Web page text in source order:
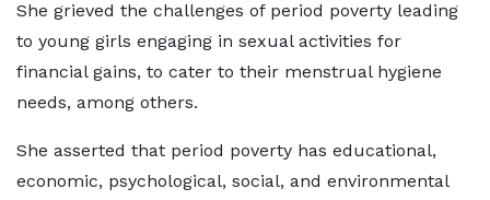
She grieved the challenges of period poverty leading
to young girls engaging in sexual activities for
financial gains, to cater to their menstrual hygiene
needs, among others.
She asserted that period poverty has educational,
economic, psychological, social, and environmental